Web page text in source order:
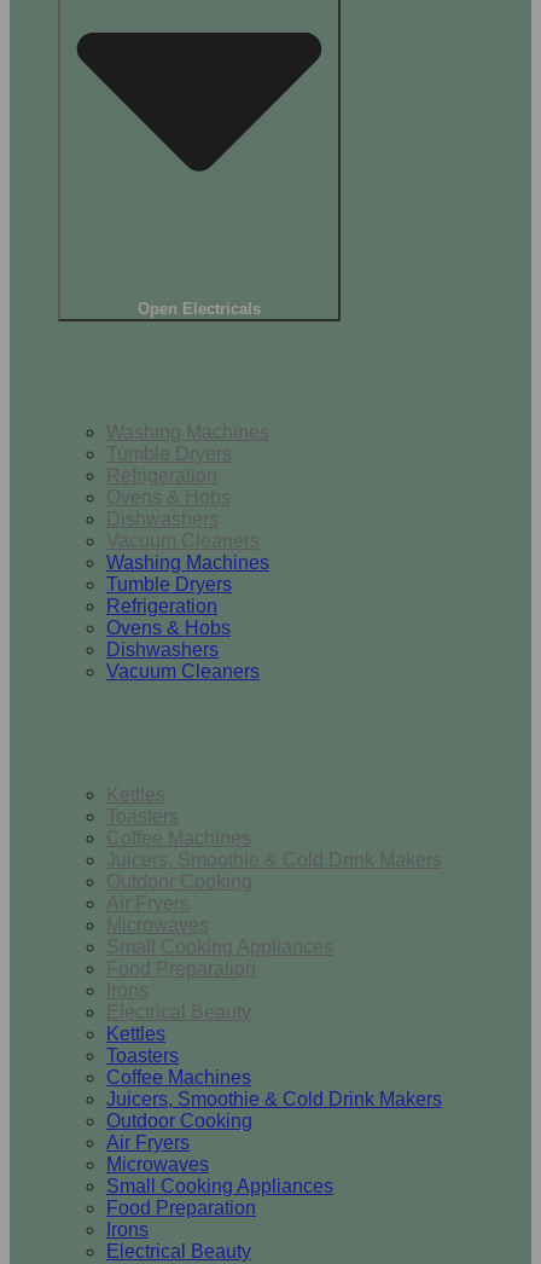
Open Electricals
Washing Machines
Tumble Dryers
Refrigeration
Ovens & Hobs
Dishwashers
Vacuum Cleaners
Washing Machines
Tumble Dryers
Refrigeration
Ovens & Hobs
Dishwashers
Vacuum Cleaners
Kettles
Toasters
Coffee Machines
Juicers, Smoothie & Cold Drink Makers
Outdoor Cooking
Air Fryers
Microwaves
Small Cooking Appliances
Food Preparation
Irons
Electrical Beauty
Kettles
Toasters
Coffee Machines
Juicers, Smoothie & Cold Drink Makers
Outdoor Cooking
Air Fryers
Microwaves
Small Cooking Appliances
Food Preparation
Irons
Electrical Beauty